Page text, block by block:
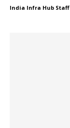
India Infra Hub Staff